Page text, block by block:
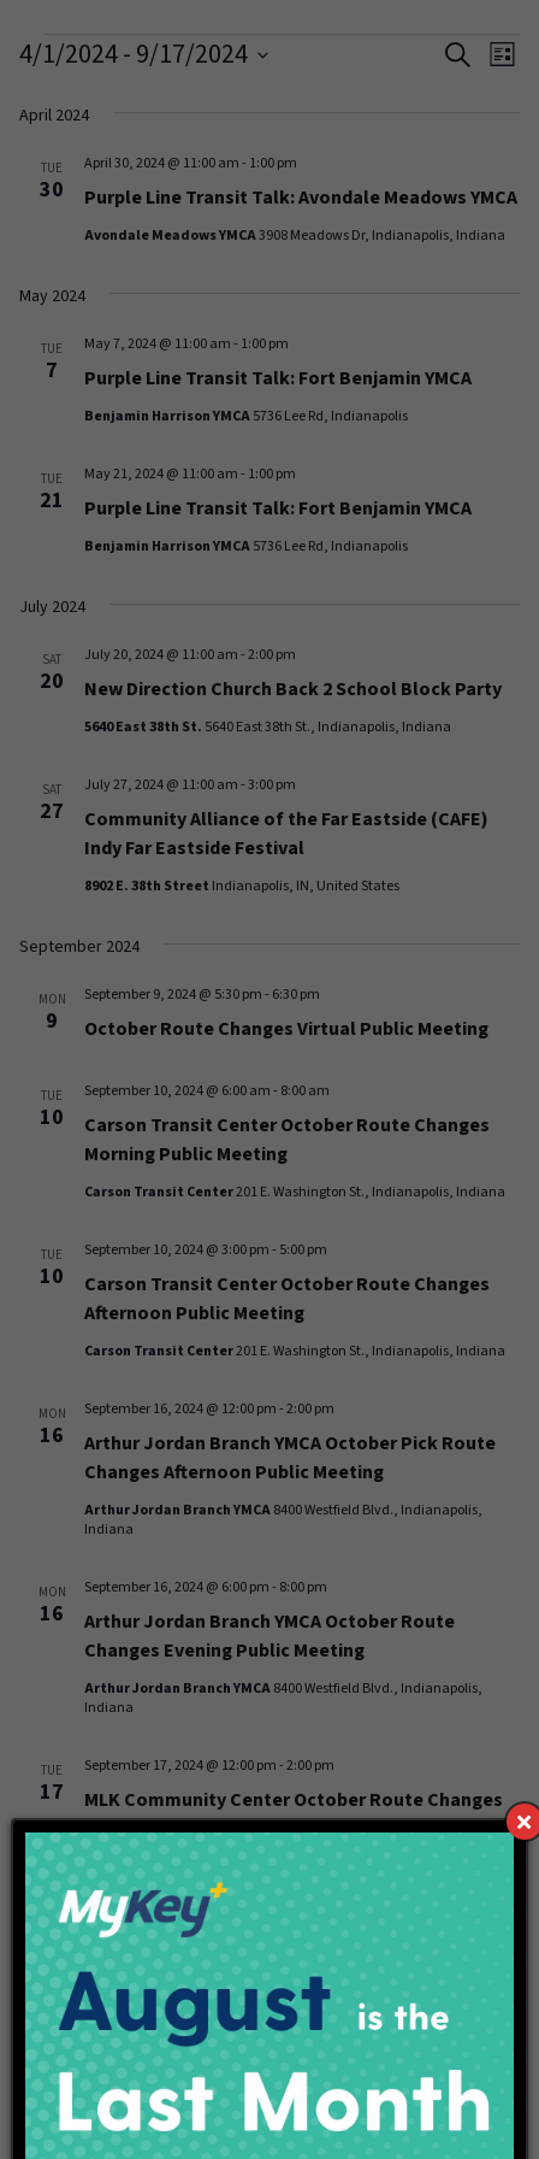
Events
Events
Views
SearchList
4/1/2024 - 9/17/2024
date.
April 2024
TUE
30 Purple Line Transit Talk: Avondale Meadows YMCA
April 30, 2024 @ 11:00 am- 1:00 pm
Avondale Meadows YMCA3908 Meadows Dr, Indianapolis, Indiana
May 2024
TUE
7 Purple Line Transit Talk: Fort Benjamin YMCA
May 7, 2024 @ 11:00 am- 1:00 pm
Benjamin Harrison YMCA5736 Lee Rd, Indianapolis
TUE
21 Purple Line Transit Talk: Fort Benjamin YMCA
May 21, 2024 @ 11:00 am- 1:00 pm
Benjamin Harrison YMCA5736 Lee Rd, Indianapolis
July 2024
SAT
20 New Direction Church Back 2 School Block Party
July 20, 2024 @ 11:00 am-2:00 pm
5640 East 38th St. 5640 East 38th St., Indianapolis, Indiana
SAT
27
Community Alliance of the Far Eastside (CAFE)
Indy Far Eastside Festival
July 27, 2024 @ 11:00 am-3:00 pm
8902 E. 38th Street Indianapolis, IN, United States
September 2024
MON
9 October Route Changes Virtual Public Meeting
September 9, 2024 @ 5:30 pm- 6:30 pm
TUE
10
Carson Transit Center October Route Changes
Morning Public Meeting
September 10, 2024 @ 6:00 am- 8:00 am
Carson Transit Center201 E. Washington St., Indianapolis, Indiana
TUE
10
Carson Transit Center October Route Changes
Afternoon Public Meeting
September 10, 2024 @ 3:00 pm- 5:00 pm
Carson Transit Center201 E. Washington St., Indianapolis, Indiana
MON
16
Arthur Jordan Branch YMCA October Pick Route
Changes Afternoon Public Meeting
September 16, 2024 @ 12:00 pm-2:00 pm
Arthur Jordan Branch YMCA8400 Westfield Blvd., Indianapolis,
Indiana
MON
16
Arthur Jordan Branch YMCA October Route
Changes Evening Public Meeting
September 16, 2024 @ 6:00 pm- 8:00 pm
Arthur Jordan Branch YMCA8400 Westfield Blvd., Indianapolis,
Indiana
TUE
17
MLK Community Center October Route Changes
Afternoon Public Meeting
September 17, 2024 @ 12:00 pm-2:00 pm
MLK Community Center 40 W. 40th St., Indianapolis, Indiana
TUE
17
MLK Community Center October Route Changes
Evening Public Meeting
September 17, 2024 @ 6:00 pm 8:00 pm
MLK Community Center40 W. 40th St., Indianapolis, Indiana
PreviousEvents Today